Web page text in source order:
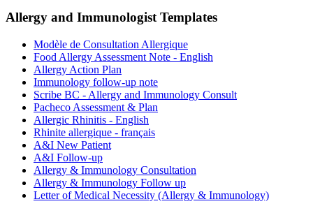
Allergy and Immunologist Templates
Modèle de Consultation Allergique
Food Allergy Assessment Note - English
Allergy Action Plan
Immunology follow-up note
Scribe BC - Allergy and Immunology Consult
Pacheco Assessment & Plan
Allergic Rhinitis - English
Rhinite allergique - français
A&I New Patient
A&I Follow-up
Allergy & Immunology Consultation
Allergy & Immunology Follow up
Letter of Medical Necessity (Allergy & Immunology)